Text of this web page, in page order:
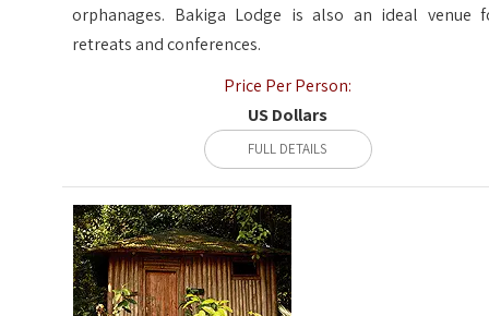
orphanages. Bakiga Lodge is also an ideal venue
retreats and conferences.
Price Per Person:
US Dollars
FULL DETAILS